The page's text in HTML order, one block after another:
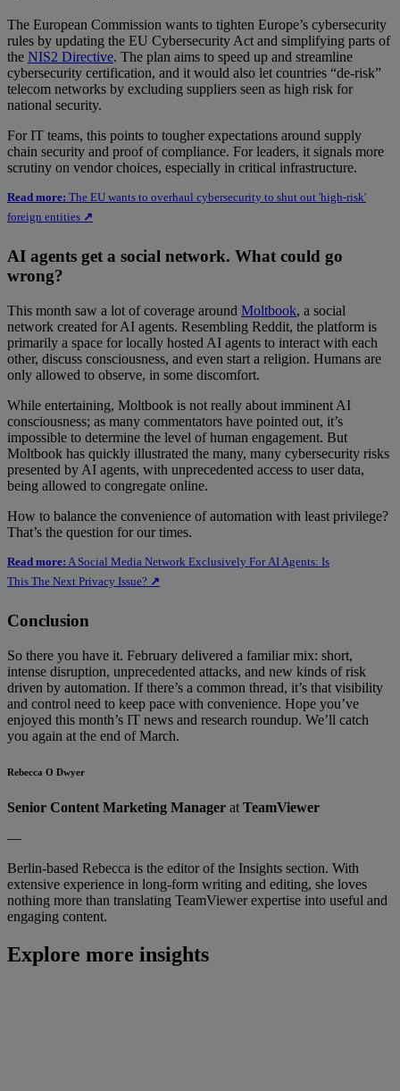
The European Commission wants to tighten Europe’s cybersecurity
rules by updating the EU Cybersecurity Act and simplifying parts of
the NIS2 Directive. The plan aims to speed up and streamline
cybersecurity certification, and it would also let countries “de-risk”
telecom networks by excluding suppliers seen as high risk for
national security.
For IT teams, this points to tougher expectations around supply
chain security and proof of compliance. For leaders, it signals more
scrutiny on vendor choices, especially in critical infrastructure.
Read more: The EU wants to overhaul cybersecurity to shut out 'high-risk'
foreign entities ↗
AI agents get a social network. What could go
wrong?
This month saw a lot of coverage around Moltbook, a social
network created for AI agents. Resembling Reddit, the platform is
primarily a space for locally hosted AI agents to interact with each
other, discuss consciousness, and even start a religion. Humans are
only allowed to observe, in some discomfort.
While entertaining, Moltbook is not really about imminent AI
consciousness; as many commentators have pointed out, it’s
impossible to determine the level of human engagement. But
Moltbook has quickly illustrated the many, many cybersecurity risks
presented by AI agents, with unprecedented access to user data,
being allowed to congregate online.
How to balance the convenience of automation with least privilege?
That’s the question for our times.
Read more: A Social Media Network Exclusively For AI Agents: Is
This The Next Privacy Issue? ↗
Conclusion
So there you have it. February delivered a familiar mix: short,
intense disruption, unprecedented attacks, and new kinds of risk
driven by automation. If there’s a common thread, it’s that visibility
and control need to keep pace with convenience. Hope you’ve
enjoyed this month’s IT news and research roundup. We’ll catch
you again at the end of March.
Rebecca O Dwyer
Senior Content Marketing Manager at TeamViewer
—
Berlin-based Rebecca is the editor of the Insights section. With
extensive experience in long-form writing and editing, she loves
nothing more than translating TeamViewer expertise into useful and
engaging content.
Explore more insights